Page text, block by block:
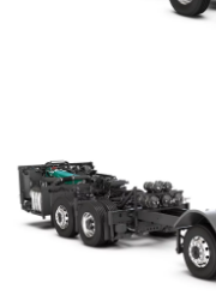
and fuel-efficient.
Volvo B11R
The backbone of a
ensures superior